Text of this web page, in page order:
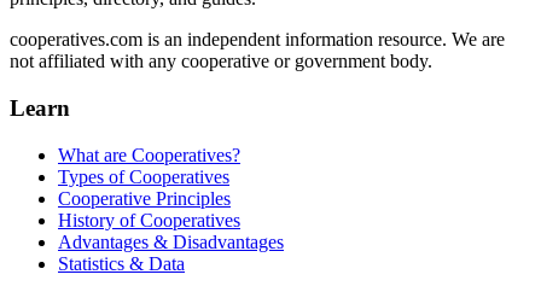
cooperatives.com is an independent information resource. We are
not affiliated with any cooperative or government body.
Learn
What are Cooperatives?
Types of Cooperatives
Cooperative Principles
History of Cooperatives
Advantages & Disadvantages
Statistics & Data